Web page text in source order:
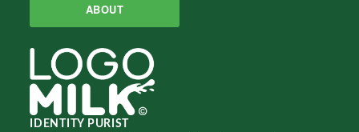
ABOUT
IDENTITY PURIST